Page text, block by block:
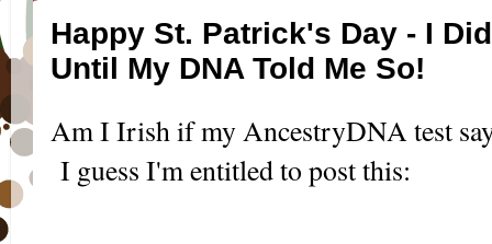
Happy St. Patrick's Day - I
Until My DNA Told Me So!
Am I Irish if my AncestryDNA test
I guess I'm entitled to post this: